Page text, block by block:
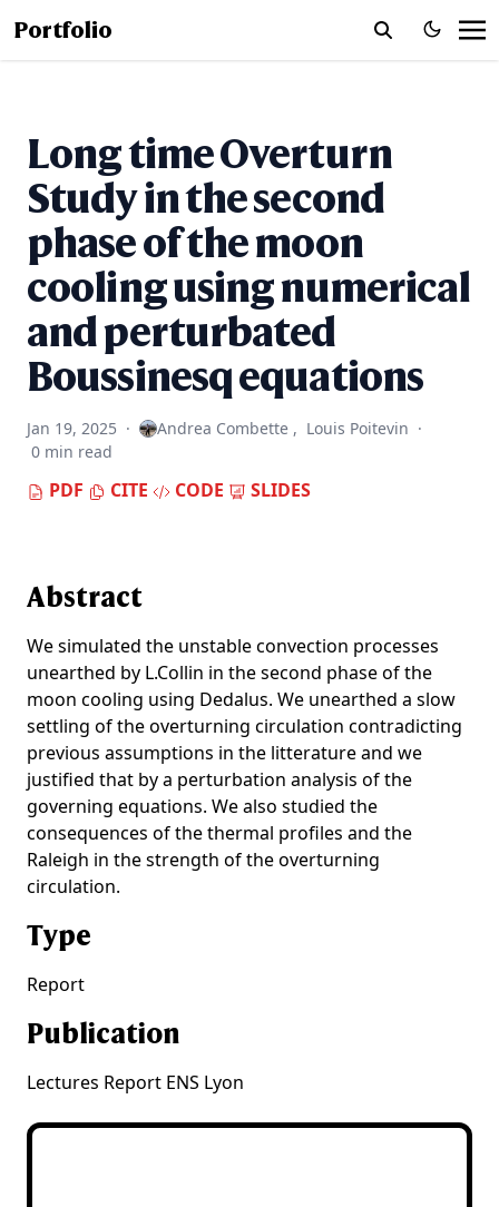
Portfolio
Long time Overturn
Study in the second
phase of the moon
cooling using numerical
and perturbated
Boussinesq equations
Jan 19, 2025 · Andrea Combette , Louis Poitevin ·
0 min read
PDF CITE CODE SLIDES
Abstract
We simulated the unstable convection processes
unearthed by L.Collin in the second phase of the
moon cooling using Dedalus. We unearthed a slow
settling of the overturning circulation contradicting
previous assumptions in the litterature and we
justified that by a perturbation analysis of the
governing equations. We also studied the
consequences of the thermal profiles and the
Raleigh in the strength of the overturning
circulation.
Type
Report
Publication
Lectures Report ENS Lyon